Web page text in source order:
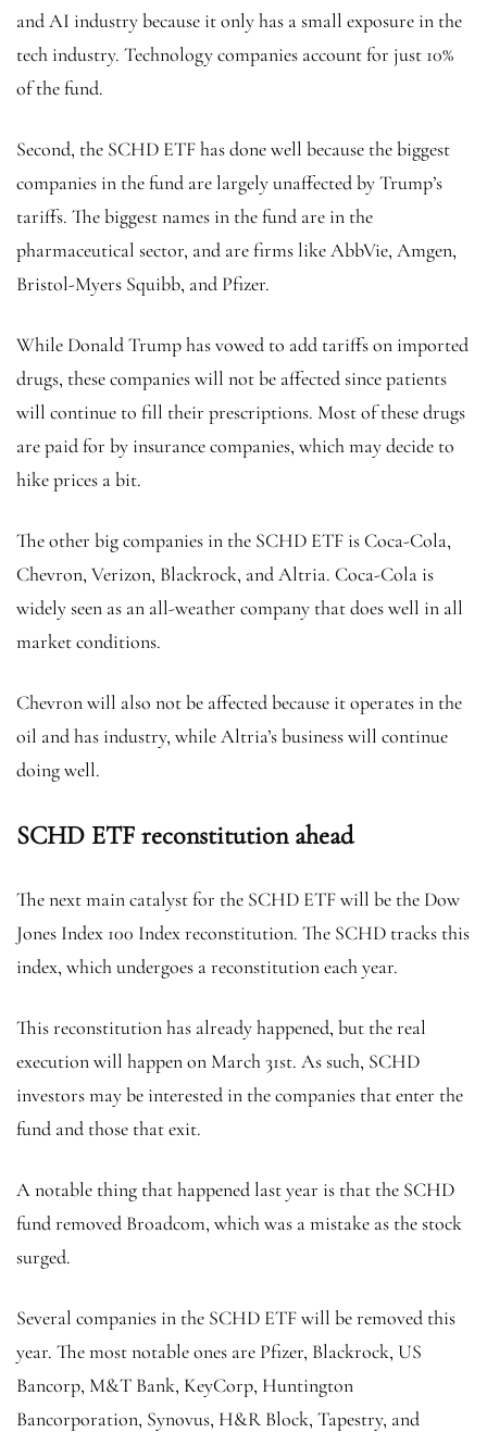
and AI industry because it only has a small exposure in the
tech industry. Technology companies account for just 10%
of the fund.
Second, the SCHD ETF has done well because the biggest
companies in the fund are largely unaffected by Trump’s
tariffs. The biggest names in the fund are in the
pharmaceutical sector, and are firms like AbbVie, Amgen,
Bristol-Myers Squibb, and Pfizer.
While Donald Trump has vowed to add tariffs on imported
drugs, these companies will not be affected since patients
will continue to fill their prescriptions. Most of these drugs
are paid for by insurance companies, which may decide to
hike prices a bit.
The other big companies in the SCHD ETF is Coca-Cola,
Chevron, Verizon, Blackrock, and Altria. Coca-Cola is
widely seen as an all-weather company that does well in all
market conditions.
Chevron will also not be affected because it operates in the
oil and has industry, while Altria’s business will continue
doing well.
SCHD ETF reconstitution ahead
The next main catalyst for the SCHD ETF will be the Dow
Jones Index 100 Index reconstitution. The SCHD tracks this
index, which undergoes a reconstitution each year.
This reconstitution has already happened, but the real
execution will happen on March 31st. As such, SCHD
investors may be interested in the companies that enter the
fund and those that exit.
A notable thing that happened last year is that the SCHD
fund removed Broadcom, which was a mistake as the stock
surged.
Several companies in the SCHD ETF will be removed this
year. The most notable ones are Pfizer, Blackrock, US
Bancorp, M&T Bank, KeyCorp, Huntington
Bancorporation, Synovus, H&R Block, Tapestry, and